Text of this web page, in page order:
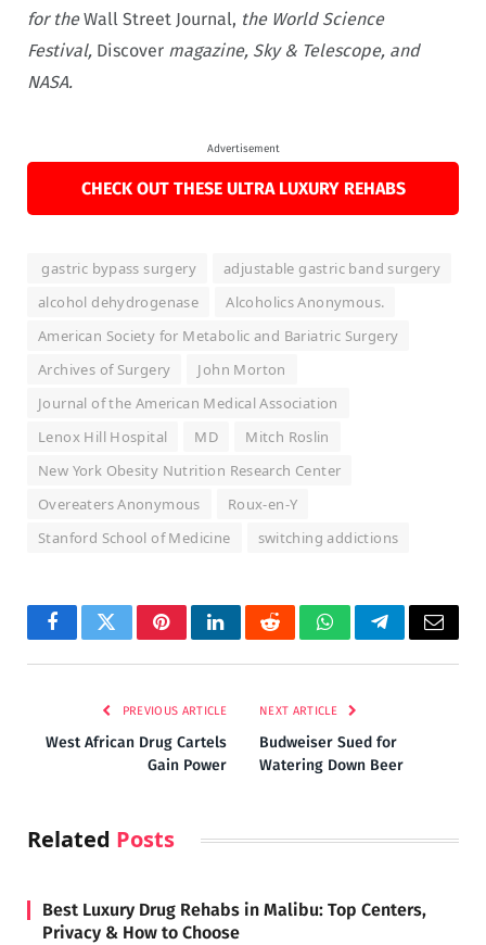
for theWall Street Journal, the World Science
Festival, Discover magazine, Sky & Telescope, and
NASA.
Advertisement
CHECK OUT THESE ULTRA LUXURY REHABS
gastric bypass surgery
adjustable gastric band surgery
alcohol dehydrogenase
Alcoholics Anonymous.
American Society for Metabolic and Bariatric Surgery
Archives of Surgery
John Morton
Journal of the American Medical Association
Lenox Hill Hospital
MD
Mitch Roslin
New York Obesity Nutrition Research Center
Overeaters Anonymous
Roux-en-Y
Stanford School of Medicine
switching addictions
FacebookTwitterPinterestLinkedInRedditWhatsAppTelegramEmail
PREVIOUS ARTICLE
West African Drug Cartels
Gain Power
NEXT ARTICLE
Budweiser Sued for
Watering Down Beer
Related Posts
Best Luxury Drug Rehabs in Malibu: Top Centers,
Privacy & How to Choose